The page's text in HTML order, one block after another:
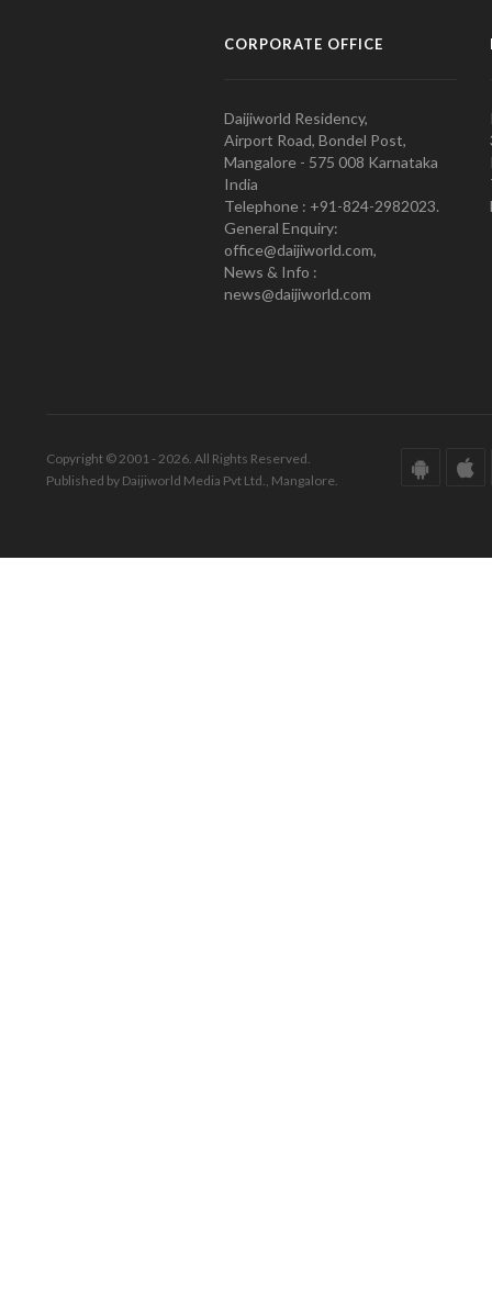
CORPORATE OFFICE
Daijiworld Residency,
Airport Road, Bondel Post,
Mangalore - 575 008 Karnataka
India
Telephone : +91-824-2982023.
General Enquiry:
office@daijiworld.com,
News & Info :
news@daijiworld.com
Copyright © 2001 - 2026. All Rights Reserved.
Published by Daijiworld Media Pvt Ltd., Mangalore.